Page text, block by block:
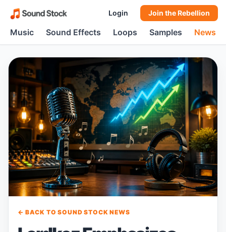
Login Join the Rebellion
Music Sound Effects Loops Samples News
← BACK TO SOUND STOCK NEWS